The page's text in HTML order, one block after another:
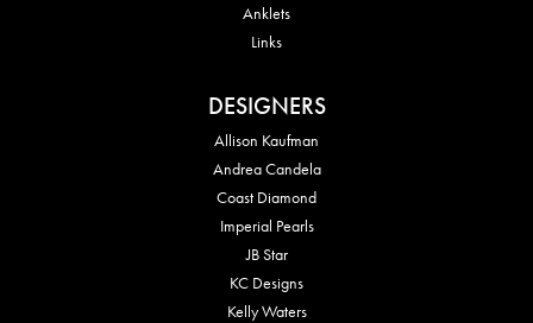
Anklets
Links
DESIGNERS
Allison Kaufman
Andrea Candela
Coast Diamond
Imperial Pearls
JB Star
KC Designs
Kelly Waters